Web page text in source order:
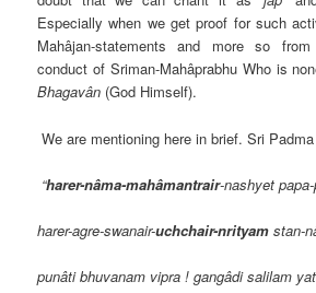
Especially when we get proof for such
Mahâjan-statements and more so
conduct of Sriman-Mahâprabhu Who is
Bhagavân (God Himself).
We are mentioning here in brief. Sri
“harer-nâma-mahâmantrair-nashyet
harer-agre-swanair-uchchair-nrityam stan-
punâti bhuvanam vipra ! gangâdi salilam